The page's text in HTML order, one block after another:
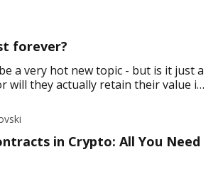
exist?
forever?
a very hot new topic - but is it just a
will they actually retain their value in
in Crypto: All You Need